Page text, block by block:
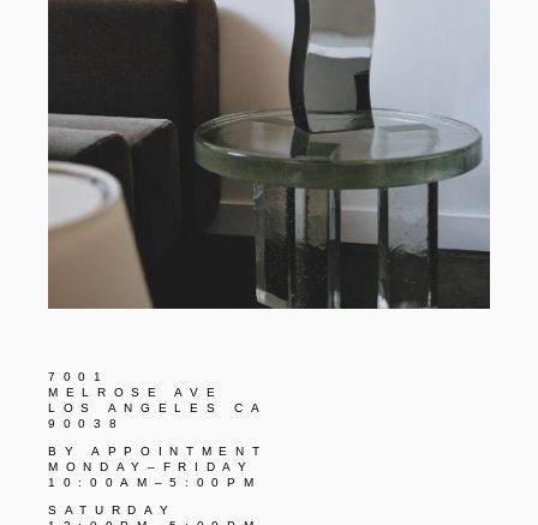
7001
MELROSE AVE
LOS ANGELES CA
90038
BY APPOINTMENT
MONDAY–FRIDAY
10:00AM–5:00PM
SATURDAY